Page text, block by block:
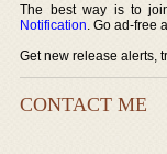
The best way is to
Notification. Go ad-free
Get new release alerts,
CONTACT ME